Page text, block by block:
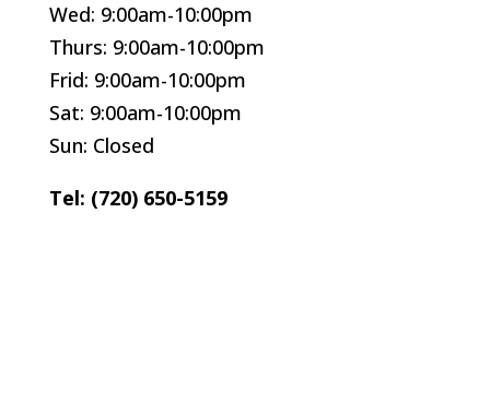
Wed: 9:00am-10:00pm
Thurs: 9:00am-10:00pm
Frid: 9:00am-10:00pm
Sat: 9:00am-10:00pm
Sun: Closed
Tel: (720) 650-5159